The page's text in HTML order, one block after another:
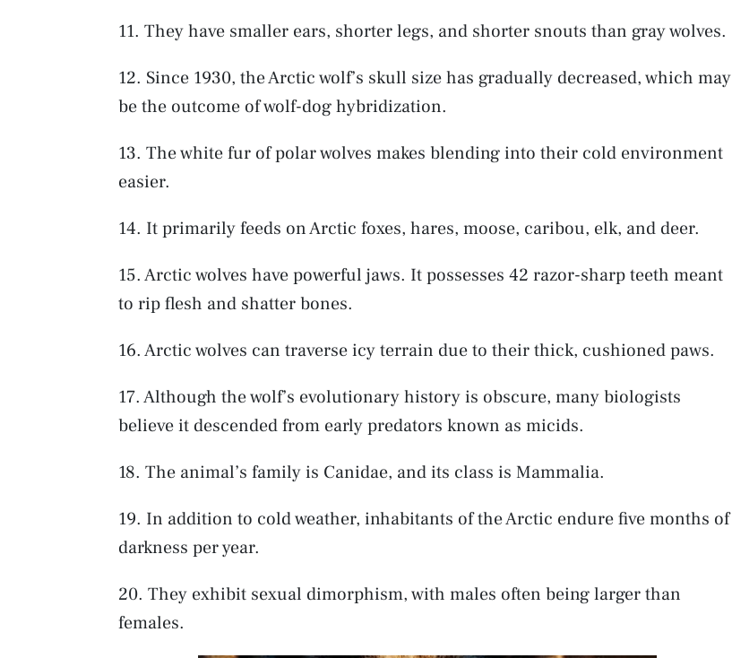
11. They have smaller ears, shorter legs, and shorter snouts than gray wolves.
12. Since 1930, the Arctic wolf’s skull size has gradually decreased, which may
be the outcome of wolf-dog hybridization.
13. The white fur of polar wolves makes blending into their cold environment
easier.
14. It primarily feeds on Arctic foxes, hares, moose, caribou, elk, and deer.
15. Arctic wolves have powerful jaws. It possesses 42 razor-sharp teeth meant
to rip flesh and shatter bones.
16. Arctic wolves can traverse icy terrain due to their thick, cushioned paws.
17. Although the wolf’s evolutionary history is obscure, many biologists
believe it descended from early predators known as micids.
18. The animal’s family is Canidae, and its class is Mammalia.
19. In addition to cold weather, inhabitants of the Arctic endure five months of
darkness per year.
20. They exhibit sexual dimorphism, with males often being larger than
females.